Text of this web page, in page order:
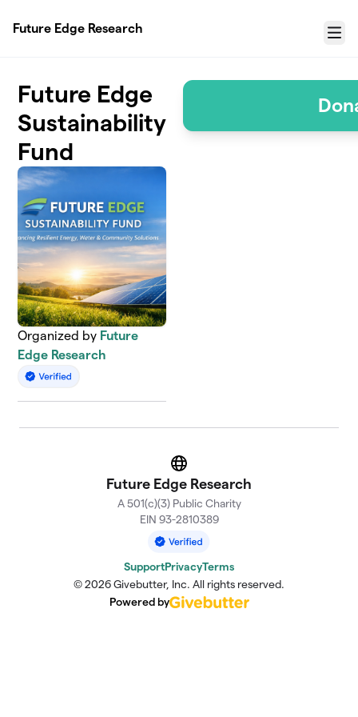
Future Edge Research
Menu
Future Edge
Sustainability
Fund
Organized by Future
Edge Research
Website
Future Edge Research
A 501(c)(3) Public Charity
EIN 93-2810389
SupportPrivacyTerms
© 2026 Givebutter, Inc. All rights reserved.
Powered by